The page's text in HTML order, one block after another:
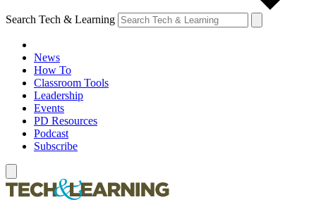
Search Tech & Learning
News
How To
Classroom Tools
Leadership
Events
PD Resources
Podcast
Subscribe